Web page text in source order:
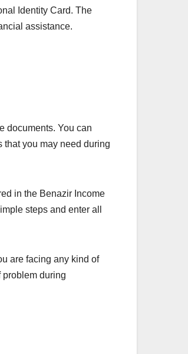
Identity Card. The
assistance.
documents. You can
that you may need during
in the Benazir Income
steps and enter all
are facing any kind of
problem during